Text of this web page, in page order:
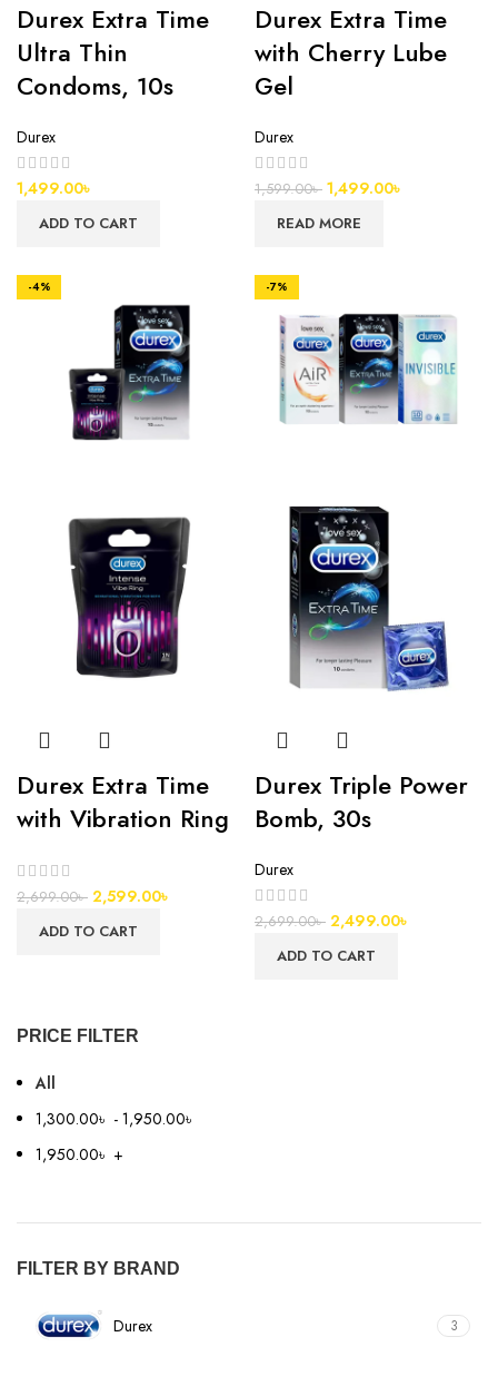
PRICE FILTER
All
1,300.00৳ - 1,950.00৳
1,950.00৳ +
FILTER BY BRAND
Durex 3
Durex Extra Time
Ultra Thin
Condoms, 10s
Durex
1,499.00৳
ADD TO CART
Durex Extra Time
with Cherry Lube
Gel
Durex
1,599.00৳ 1,499.00৳
READ MORE
-4%
Durex Extra Time
with Vibration Ring
2,699.00৳ 2,599.00৳
ADD TO CART
-7%
Durex Triple Power
Bomb, 30s
Durex
2,699.00৳ 2,499.00৳
ADD TO CART